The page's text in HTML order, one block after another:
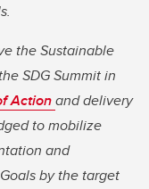
the Sustainable
SDG Summit in
Actionand delivery
to mobilize
and
by the target